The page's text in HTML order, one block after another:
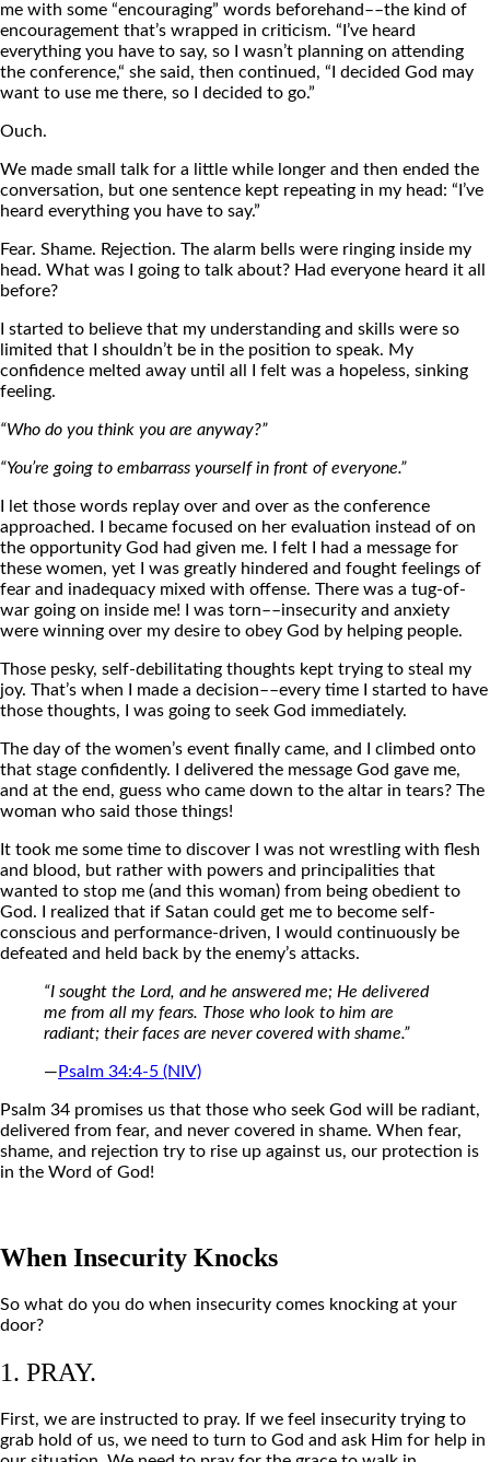
me with some “encouraging” words beforehand––the kind of
encouragement that’s wrapped in criticism. “I’ve heard
everything you have to say, so I wasn’t planning on attending
the conference,“ she said, then continued, “I decided God may
want to use me there, so I decided to go.”
Ouch.
We made small talk for a little while longer and then ended the
conversation, but one sentence kept repeating in my head: “I’ve
heard everything you have to say.”
Fear. Shame. Rejection. The alarm bells were ringing inside my
head. What was I going to talk about? Had everyone heard it all
before?
I started to believe that my understanding and skills were so
limited that I shouldn’t be in the position to speak. My
confidence melted away until all I felt was a hopeless, sinking
feeling.
“Who do you think you are anyway?”
“You’re going to embarrass yourself in front of everyone.”
I let those words replay over and over as the conference
approached. I became focused on her evaluation instead of on
the opportunity God had given me. I felt I had a message for
these women, yet I was greatly hindered and fought feelings of
fear and inadequacy mixed with offense. There was a tug-of-
war going on inside me! I was torn––insecurity and anxiety
were winning over my desire to obey God by helping people.
Those pesky, self-debilitating thoughts kept trying to steal my
joy. That’s when I made a decision––every time I started to have
those thoughts, I was going to seek God immediately.
The day of the women’s event finally came, and I climbed onto
that stage confidently. I delivered the message God gave me,
and at the end, guess who came down to the altar in tears? The
woman who said those things!
It took me some time to discover I was not wrestling with flesh
and blood, but rather with powers and principalities that
wanted to stop me (and this woman) from being obedient to
God. I realized that if Satan could get me to become self-
conscious and performance-driven, I would continuously be
defeated and held back by the enemy’s attacks.
“I sought the Lord, and he answered me; He delivered
me from all my fears. Those who look to him are
radiant; their faces are never covered with shame.”
— Psalm 34:4-5 (NIV)
Psalm 34 promises us that those who seek God will be radiant,
delivered from fear, and never covered in shame. When fear,
shame, and rejection try to rise up against us, our protection is
in the Word of God!
When Insecurity Knocks
So what do you do when insecurity comes knocking at your
door?
1. PRAY.
First, we are instructed to pray. If we feel insecurity trying to
grab hold of us, we need to turn to God and ask Him for help in